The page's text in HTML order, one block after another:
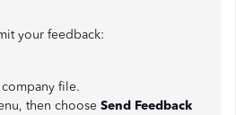
your feedback:
file.
then choose Send Feedback